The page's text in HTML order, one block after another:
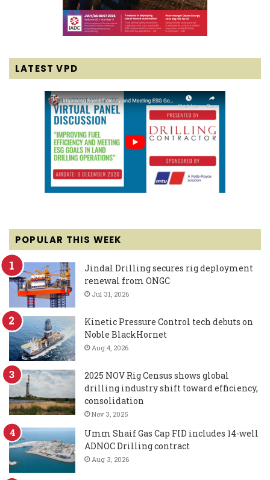
LATEST VPD
POPULAR THIS WEEK
Jindal Drilling secures rig deployment
renewal from ONGC
Jul 31, 2026
Kinetic Pressure Control tech debuts on
Noble BlackHornet
Aug 4, 2026
2025 NOV Rig Census shows global
drilling industry shift toward efficiency,
consolidation
Nov 3, 2025
Umm Shaif Gas Cap FID includes 14-well
ADNOC Drilling contract
Aug 3, 2026